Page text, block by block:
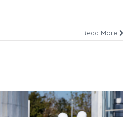
Read More